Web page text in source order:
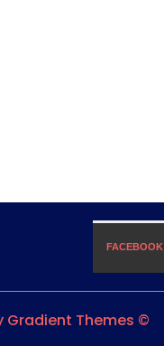
FACEBOOK
Gradient Themes ©